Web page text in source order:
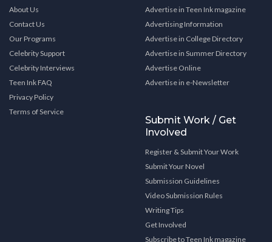
About Us
Contact Us
Our Programs
Celebrity Support
Celebrity Interviews
Teen Ink FAQ
Privacy Policy
Terms of Service
Advertise in Teen Ink magazine
Advertising Information
Advertise in College Directory
Advertise in Summer Directory
Advertise Online
Advertise in e-Newsletter
Submit Work / Get
Involved
Register & Submit Your Work
Submit Your Novel
Submission Guidelines
Video Submission Rules
Writing Tips
Get Involved
Subscribe to Teen Ink magazine